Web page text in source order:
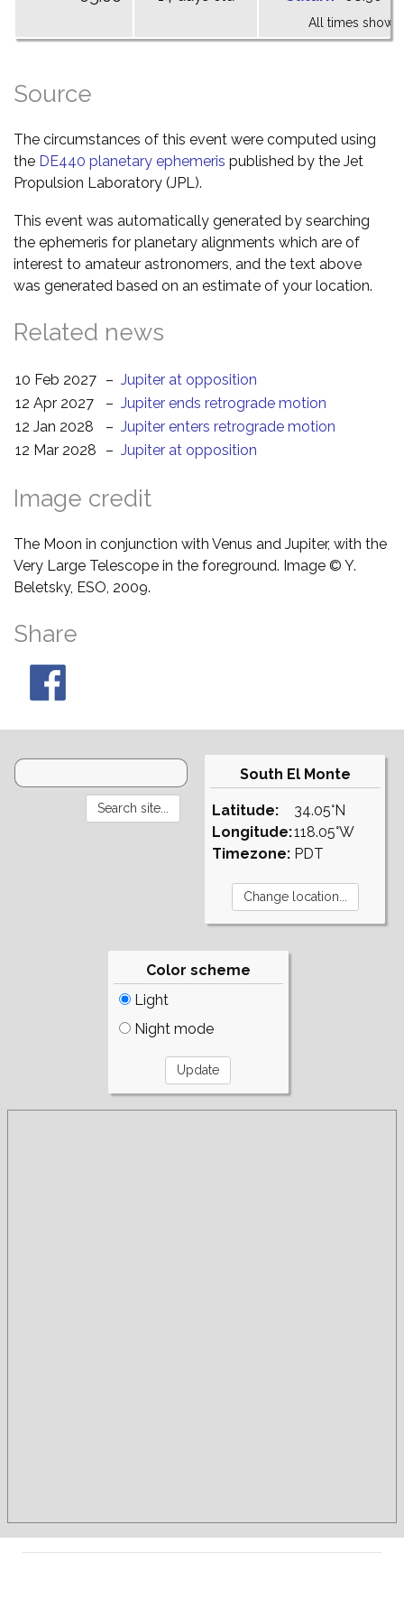
All times shown
Source
The circumstances of this event were computed using
the DE440 planetary ephemeris published by the Jet
Propulsion Laboratory (JPL).
This event was automatically generated by searching
the ephemeris for planetary alignments which are of
interest to amateur astronomers, and the text above
was generated based on an estimate of your location.
Related news
10 Feb 2027 – Jupiter at opposition
12 Apr 2027
– Jupiter ends retrograde motion
12 Jan 2028
– Jupiter enters retrograde motion
12 Mar 2028
– Jupiter at opposition
Image credit
The Moon in conjunction with Venus and Jupiter, with the
Very Large Telescope in the foreground. Image © Y.
Beletsky, ESO, 2009.
Share
South El Monte
Latitude:
Longitude:
Timezone:
34.05°N
118.05°W
PDT
Color scheme
Light
Night mode